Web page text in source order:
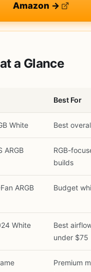
Amazon →
a Glance
Best For
White Best
ARGB
RGB-
builds
ARGB
Budget
White
Best
under $75
Premium